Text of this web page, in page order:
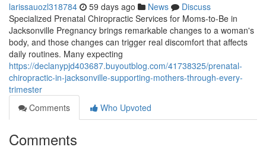
larissauozl318784 59 days ago News
Discuss
Specialized Prenatal Chiropractic Services for Moms-to-Be in
Jacksonville Pregnancy brings remarkable changes to a woman's
body, and those changes can trigger real discomfort that affects
daily routines. Many expecting
https://declanypjd403687.buyoutblog.com/41738325/prenatal-
chiropractic-in-jacksonville-supporting-mothers-through-every-
trimester
Comments
Who Upvoted
Comments